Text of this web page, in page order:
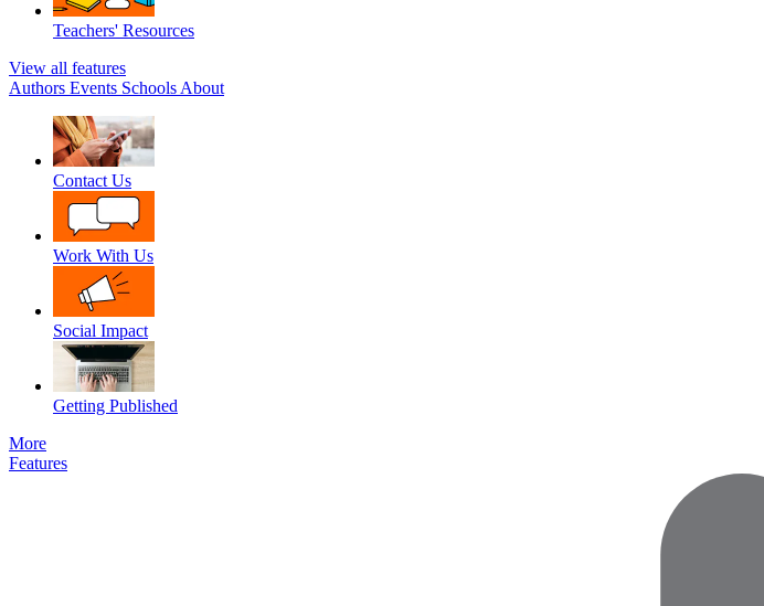
Teachers' Resources
View all features
Authors Events Schools About
Contact Us
Work With Us
Social Impact
Getting Published
More
Features